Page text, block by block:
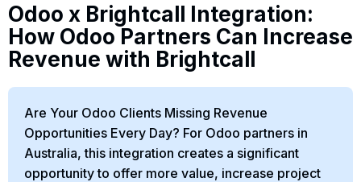
Odoo x Brightcall Integration:
How Odoo Partners Can Increase
Revenue with Brightcall
Are Your Odoo Clients Missing Revenue
Opportunities Every Day? For Odoo partners in
Australia, this integration creates a significant
opportunity to offer more value, increase project